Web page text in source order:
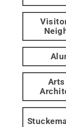
Arts